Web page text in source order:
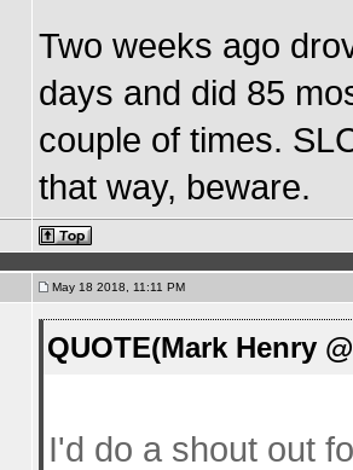
Two weeks ago
days and did 85
couple of times.
that way, beware.
May 18 2018, 11:11 PM
QUOTE(Mark Henry
I'd do a shout out